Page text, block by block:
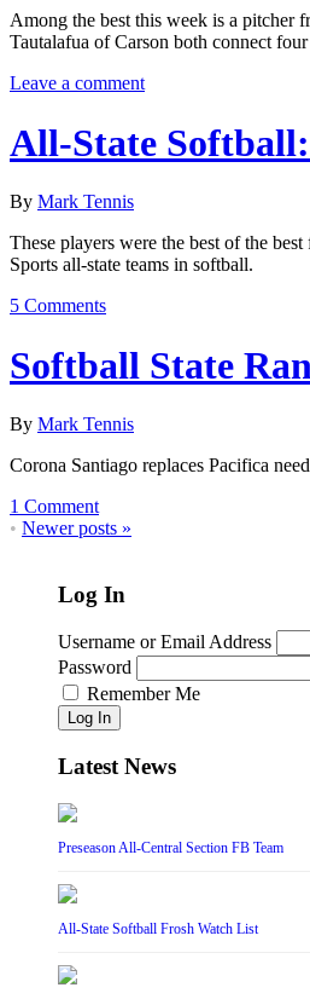
Among the best this week is a pitcher
Tautalafua of Carson both connect
Leave a comment
All-State
By Mark Tennis
These players were the best of the
Sports all-state teams in softball.
5 Comments
Softball State
By Mark Tennis
Corona Santiago replaces Pacifica
1 Comment
• Newer posts »
Log In
Username or Email Address
Password
Remember Me
Log In
Latest News
Preseason All-Central Section FB Team
All-State Softball Frosh Watch List